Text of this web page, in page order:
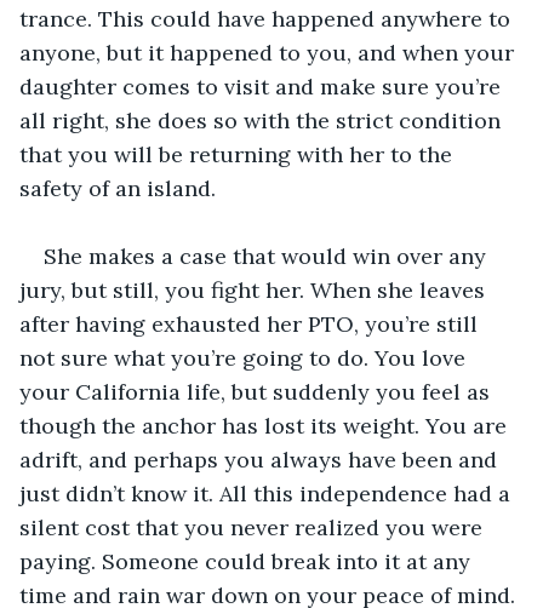
trance. This could have happened anywhere to
anyone, but it happened to you, and when your
daughter comes to visit and make sure you’re
all right, she does so with the strict condition
that you will be returning with her to the
safety of an island.
She makes a case that would win over any
jury, but still, you fight her. When she leaves
after having exhausted her PTO, you’re still
not sure what you’re going to do. You love
your California life, but suddenly you feel as
though the anchor has lost its weight. You are
adrift, and perhaps you always have been and
just didn’t know it. All this independence had a
silent cost that you never realized you were
paying. Someone could break into it at any
time and rain war down on your peace of mind.